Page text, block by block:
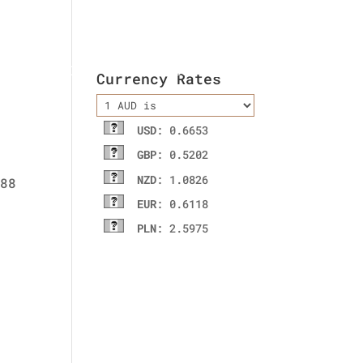
ladies wallet Contact Us
Currency Rates
USD: 0.6653
GBP: 0.5202
NZD: 1.0826
EUR: 0.6118
PLN: 2.5975